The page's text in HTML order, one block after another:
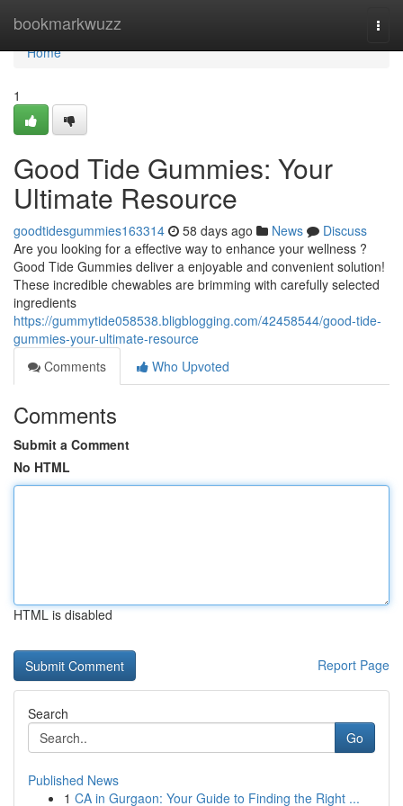
bookmarkwuzz
Home
Home
1
Good Tide Gummies: Your
Ultimate Resource
goodtidesgummies163314 58 days ago News
Discuss
Are you looking for a effective way to enhance your wellness ?
Good Tide Gummies deliver a enjoyable and convenient solution!
These incredible chewables are brimming with carefully selected
ingredients
https://gummytide058538.bligblogging.com/42458544/good-tide-
gummies-your-ultimate-resource
Comments
Who Upvoted
Comments
Submit a Comment
No HTML
HTML is disabled
Report Page
Search
Go
Published News
1 CA in Gurgaon: Your Guide to Finding the Right ...